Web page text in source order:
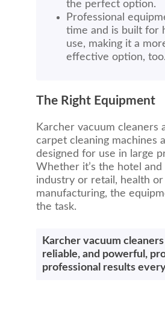
the perfect option.
Professional
time and is built for
use, making it a
effective option, too.
The Right Equipment
Karcher vacuum cleaners
carpet cleaning machines
designed for use in large
Whether it’s the hotel
industry or retail, health or
manufacturing, the
the task.
Karcher vacuum
reliable, and powerful,
professional results